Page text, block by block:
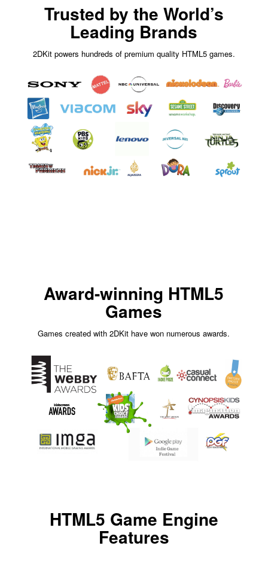
Trusted by the World’s
Leading Brands
2DKit powers hundreds of premium quality HTML5 games.
Award-winning HTML5
Games
Games created with 2DKit have won numerous awards.
HTML5 Game Engine
Features